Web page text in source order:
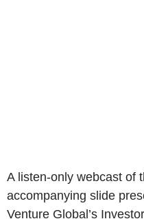
A listen-only webcast of
accompanying slide
Venture Global’s